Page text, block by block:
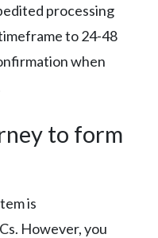
processing
to 24-48
when
to form
is
However, you